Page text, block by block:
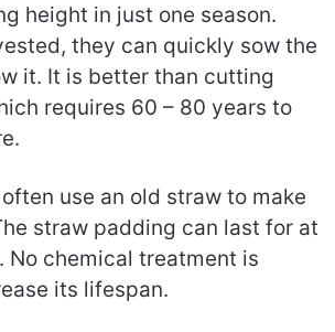
height in just one season.
they can quickly sow the
it. It is better than cutting
requires 60 – 80 years to
use an old straw to make
straw padding can last for at
No chemical treatment is
its lifespan.